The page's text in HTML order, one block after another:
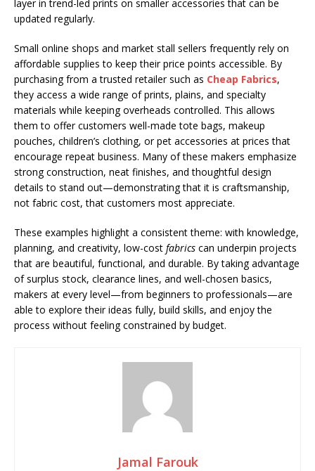
layer in trend-led prints on smaller accessories that can be
updated regularly.
Small online shops and market stall sellers frequently rely on
affordable supplies to keep their price points accessible. By
purchasing from a trusted retailer such as Cheap Fabrics,
they access a wide range of prints, plains, and specialty
materials while keeping overheads controlled. This allows
them to offer customers well-made tote bags, makeup
pouches, children’s clothing, or pet accessories at prices that
encourage repeat business. Many of these makers emphasize
strong construction, neat finishes, and thoughtful design
details to stand out—demonstrating that it is craftsmanship,
not fabric cost, that customers most appreciate.
These examples highlight a consistent theme: with knowledge,
planning, and creativity, low-cost fabrics can underpin projects
that are beautiful, functional, and durable. By taking advantage
of surplus stock, clearance lines, and well-chosen basics,
makers at every level—from beginners to professionals—are
able to explore their ideas fully, build skills, and enjoy the
process without feeling constrained by budget.
Jamal Farouk